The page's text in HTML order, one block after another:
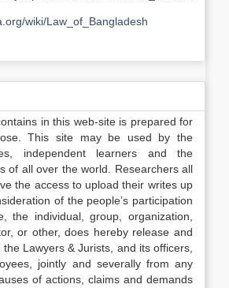
wiki/Law_of_Bangladesh
in this web-site is prepared for
This site may be used by the
independent learners and the
of all over the world. Researchers all
the access to upload their writes up
of the people’s participation
the individual, group, organization,
or other, does hereby release and
Lawyers & Jurists, and its officers,
jointly and severally from any
of actions, claims and demands